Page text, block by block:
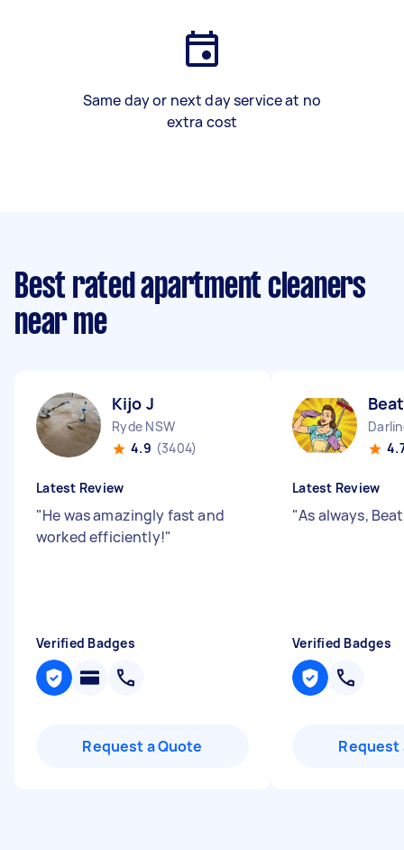
Same day or next day service at no
extra cost
Best rated apartment cleaners
near me
Kijo J
Ryde NSW
4.9 (3404)
Latest Review
"He was amazingly fast and
worked efficiently!"
Verified Badges
Request a Quote
Latest Review
"As always,
Verified Badges
Request